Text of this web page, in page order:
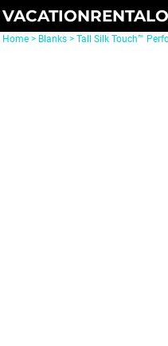
Home > Blanks > Tall Silk Touch™